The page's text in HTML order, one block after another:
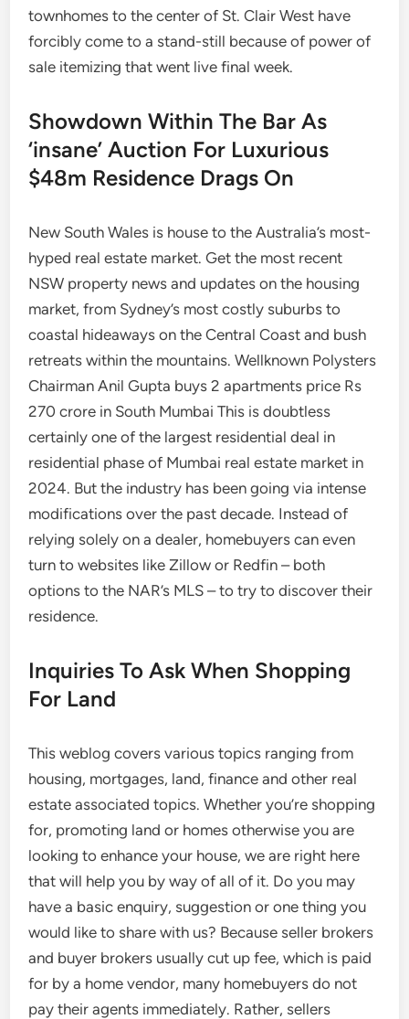
townhomes to the center of St. Clair West have
forcibly come to a stand-still because of power of
sale itemizing that went live final week.
Showdown Within The Bar As
‘insane’ Auction For Luxurious
$48m Residence Drags On
New South Wales is house to the Australia’s most-
hyped real estate market. Get the most recent
NSW property news and updates on the housing
market, from Sydney’s most costly suburbs to
coastal hideaways on the Central Coast and bush
retreats within the mountains. Wellknown Polysters
Chairman Anil Gupta buys 2 apartments price Rs
270 crore in South Mumbai This is doubtless
certainly one of the largest residential deal in
residential phase of Mumbai real estate market in
2024. But the industry has been going via intense
modifications over the past decade. Instead of
relying solely on a dealer, homebuyers can even
turn to websites like Zillow or Redfin – both
options to the NAR’s MLS – to try to discover their
residence.
Inquiries To Ask When Shopping
For Land
This weblog covers various topics ranging from
housing, mortgages, land, finance and other real
estate associated topics. Whether you’re shopping
for, promoting land or homes otherwise you are
looking to enhance your house, we are right here
that will help you by way of all of it. Do you may
have a basic enquiry, suggestion or one thing you
would like to share with us? Because seller brokers
and buyer brokers usually cut up fee, which is paid
for by a home vendor, many homebuyers do not
pay their agents immediately. Rather, sellers